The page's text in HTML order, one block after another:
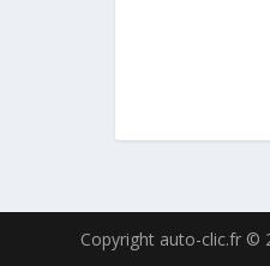
Copyright auto-clic.fr ©